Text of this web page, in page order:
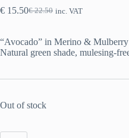
€22.50
Original
was:
€ 22.50.
€ 15.50Current
is:
€ 15.50.
inc. VAT
“Avocado” in Merino &
Natural green shade, mulesing-
Out of stock